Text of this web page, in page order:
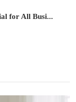
for All Busi...